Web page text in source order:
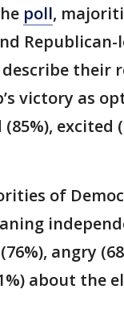
poll,
their
victory as
excited
of
angry
about the